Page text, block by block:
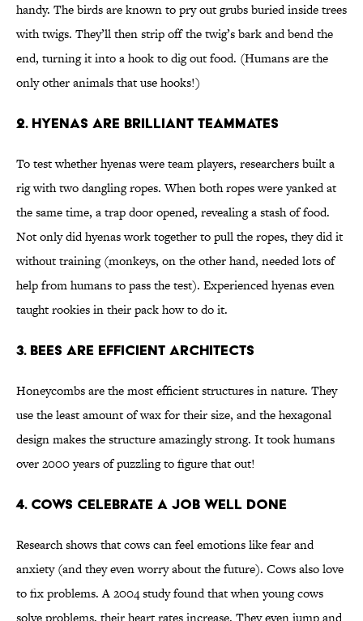
handy. The birds are known to pry out grubs buried inside trees
with twigs. They’ll then strip off the twig’s bark and bend the
end, turning it into a hook to dig out food. (Humans are the
only other animals that use hooks!)
2. Hyenas Are Brilliant Teammates
To test whether hyenas were team players, researchers built a
rig with two dangling ropes. When both ropes were yanked at
the same time, a trap door opened, revealing a stash of food.
Not only did hyenas work together to pull the ropes, they did it
without training (monkeys, on the other hand, needed lots of
help from humans to pass the test). Experienced hyenas even
taught rookies in their pack how to do it.
3. Bees Are Efficient Architects
Honeycombs are the most efficient structures in nature. They
use the least amount of wax for their size, and the hexagonal
design makes the structure amazingly strong. It took humans
over 2000 years of puzzling to figure that out!
4. Cows Celebrate a Job Well Done
Research shows that cows can feel emotions like fear and
anxiety (and they even worry about the future). Cows also love
to fix problems. A 2004 study found that when young cows
solve problems, their heart rates increase. They even jump and